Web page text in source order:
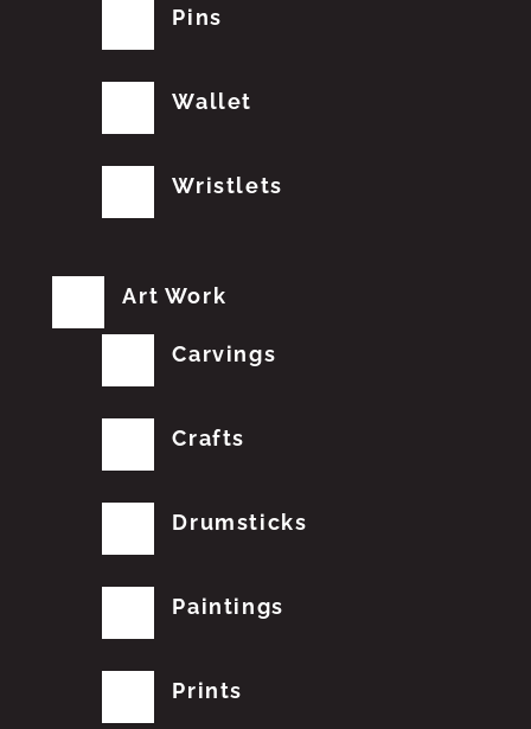
Pins
Wallet
Wristlets
Art Work
Carvings
Crafts
Drumsticks
Paintings
Prints